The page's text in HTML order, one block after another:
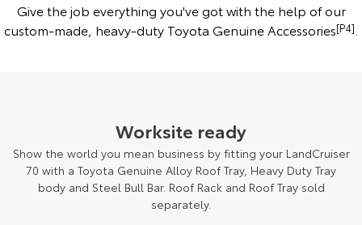
Give the job everything you've got with the help of our
custom-made, heavy-duty Toyota Genuine Accessories[P4]
Worksite ready
Show the world you mean business by fitting your LandCruiser
70 with a Toyota Genuine Alloy Roof Tray, Heavy Duty Tray
body and Steel Bull Bar. Roof Rack and Roof Tray sold
separately.